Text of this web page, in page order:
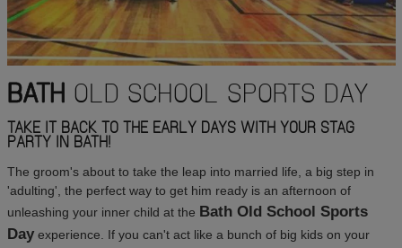
BATH OLD SCHOOL SPORTS DAY
TAKE IT BACK TO THE EARLY DAYS WITH YOUR STAG
PARTY IN BATH!
The groom's about to take the leap into married life, a big step in
'adulting', the perfect way to get him ready is an afternoon of
unleashing your inner child at the Bath Old School Sports
Dayexperience. If you can't act like a bunch of big kids on your